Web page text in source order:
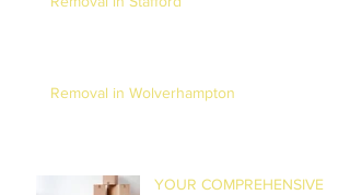
Removal in Wolverhampton
YOUR COMPREHENSIVE